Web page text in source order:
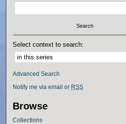
Select context to search:
Advanced Search
Notify me via email or RSS
Browse
Collections